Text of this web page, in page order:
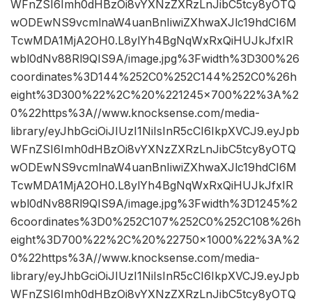
WFnZSI6Imh0dHBzOi8vYXNzZXRzLnJibC5tcy8yOTQ
wODEwNS9vcmlnaW4uanBnIiwiZXhwaXJlc19hdCI6M
TcwMDA1MjA2OH0.L8ylYh4BgNqWxRxQiHUJkJfxIR
wbl0dNv88Rl9QIS9A/image.jpg%3Fwidth%3D300%26
coordinates%3D144%252C0%252C144%252C0%26h
eight%3D300%22%2C%20%221245×700%22%3A%2
0%22https%3A//www.knocksense.com/media-
library/eyJhbGciOiJIUzI1NiIsInR5cCI6IkpXVCJ9.eyJpb
WFnZSI6Imh0dHBzOi8vYXNzZXRzLnJibC5tcy8yOTQ
wODEwNS9vcmlnaW4uanBnIiwiZXhwaXJlc19hdCI6M
TcwMDA1MjA2OH0.L8ylYh4BgNqWxRxQiHUJkJfxIR
wbl0dNv88Rl9QIS9A/image.jpg%3Fwidth%3D1245%2
6coordinates%3D0%252C107%252C0%252C108%26h
eight%3D700%22%2C%20%22750×1000%22%3A%2
0%22https%3A//www.knocksense.com/media-
library/eyJhbGciOiJIUzI1NiIsInR5cCI6IkpXVCJ9.eyJpb
WFnZSI6Imh0dHBzOi8vYXNzZXRzLnJibC5tcy8yOTQ